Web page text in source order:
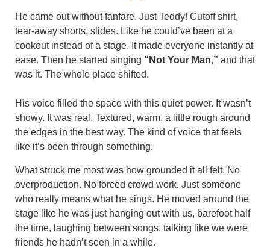
He came out without fanfare. Just Teddy! Cutoff shirt,
tear-away shorts, slides. Like he could’ve been at a
cookout instead of a stage. It made everyone instantly at
ease. Then he started singing “Not Your Man,” and that
was it. The whole place shifted.
His voice filled the space with this quiet power. It wasn’t
showy. It was real. Textured, warm, a little rough around
the edges in the best way. The kind of voice that feels
like it’s been through something.
What struck me most was how grounded it all felt. No
overproduction. No forced crowd work. Just someone
who really means what he sings. He moved around the
stage like he was just hanging out with us, barefoot half
the time, laughing between songs, talking like we were
friends he hadn’t seen in a while.